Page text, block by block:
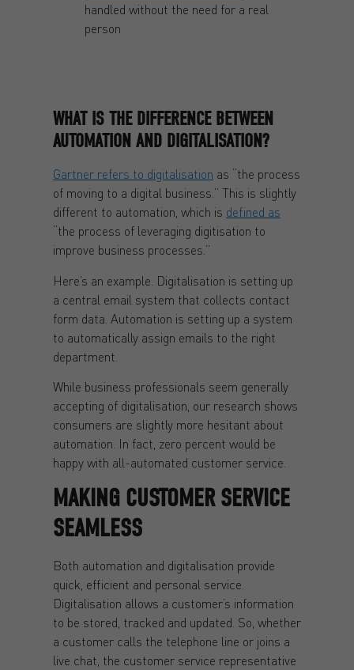
handled without the need for a real
person
WHAT IS THE DIFFERENCE BETWEEN
AUTOMATION AND DIGITALISATION?
Gartner refers to digitalisation as “the process
of moving to a digital business.” This is slightly
different to automation, which is defined as
“the process of leveraging digitisation to
improve business processes.”
Here’s an example. Digitalisation is setting up
a central email system that collects contact
form data. Automation is setting up a system
to automatically assign emails to the right
department.
While business professionals seem generally
accepting of digitalisation, our research shows
consumers are slightly more hesitant about
automation. In fact, zero percent would be
happy with all-automated customer service.
MAKING CUSTOMER SERVICE
SEAMLESS
Both automation and digitalisation provide
quick, efficient and personal service.
Digitalisation allows a customer’s information
to be stored, tracked and updated. So, whether
a customer calls the telephone line or joins a
live chat, the customer service representative